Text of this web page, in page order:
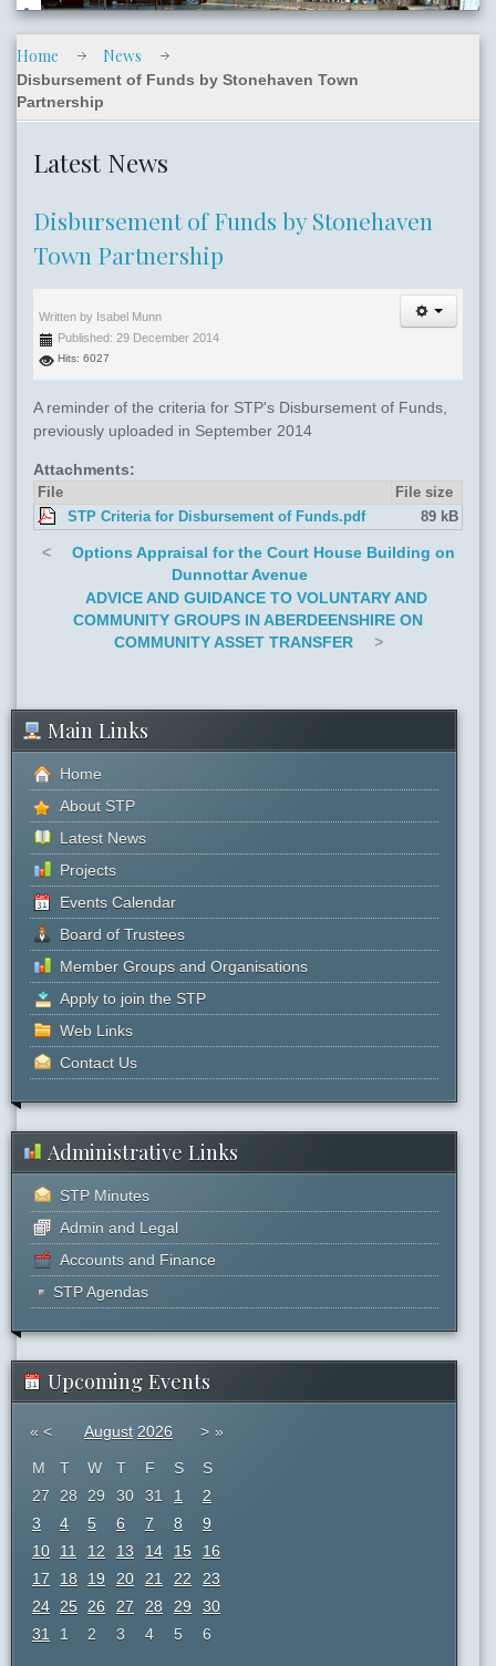
slide02.jpg
Home News
Disbursement of Funds by Stonehaven Town
Partnership
Latest News
Disbursement of Funds by Stonehaven
Town Partnership
Written by Isabel Munn
Published: 29 December 2014
Hits: 6027
A reminder of the criteria for STP's Disbursement of Funds,
previously uploaded in September 2014
Attachments:
File
File size
STP Criteria for Disbursement of Funds.pdf
89 kB
<
Options Appraisal for the Court House Building on
Dunnottar Avenue
ADVICE AND GUIDANCE TO VOLUNTARY AND
COMMUNITY GROUPS IN ABERDEENSHIRE ON
COMMUNITY ASSET TRANSFER
>
Main Links
Home
About STP
Latest News
Projects
Events Calendar
Board of Trustees
Member Groups and Organisations
Apply to join the STP
Web Links
Contact Us
Administrative Links
STP Minutes
Admin and Legal
Accounts and Finance
STP Agendas
Upcoming Events
« < August 2026 > »
M T W T F S
S
27
28 29 30 31 1
2
3
4 5 6 7 8
9
10
11 12 13 14 15
16
17
18 19 20 21 22
23
24
25 26 27 28 29
30
31
1 2 3 4 5 6